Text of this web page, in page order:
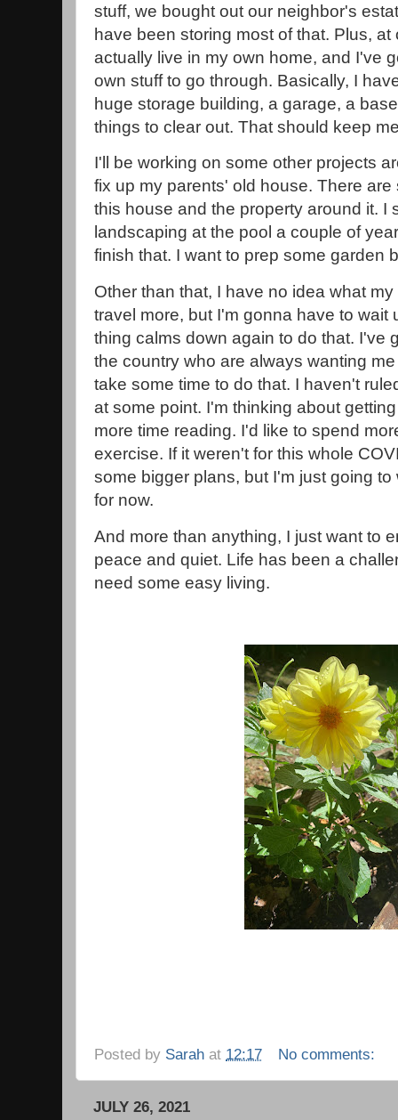
stuff, we bought out our neighbor's
have been storing most of that. Plus, at
actually live in my own home, and I've
own stuff to go through. Basically, I
huge storage building, a garage, a
things to clear out. That should keep
I'll be working on some other projects
fix up my parents' old house. There
this house and the property around it. I
landscaping at the pool a couple of
finish that. I want to prep some garden
Other than that, I have no idea what
travel more, but I'm gonna have to wait
thing calms down again to do that. I've
the country who are always wanting
take some time to do that. I haven't
at some point. I'm thinking about
more time reading. I'd like to spend
exercise. If it weren't for this whole
some bigger plans, but I'm just going
for now.
And more than anything, I just want to
peace and quiet. Life has been a
need some easy living.
Posted by Sarah at 12:17 No comments:
JULY 26, 2021